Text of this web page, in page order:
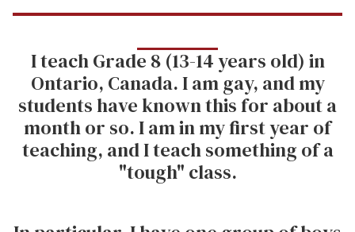
I teach Grade 8 (13-14 years old) in
Ontario, Canada. I am gay, and my
students have known this for about a
month or so. I am in my first year of
teaching, and I teach something of a
"tough" class.